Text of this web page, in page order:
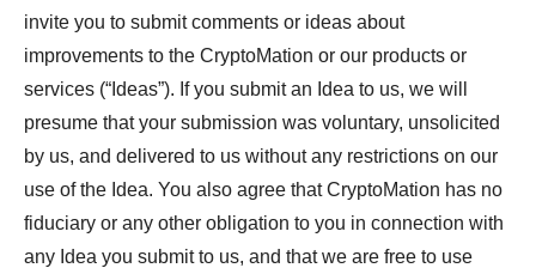
invite you to submit comments or ideas about
improvements to the CryptoMation or our products or
services (“Ideas”). If you submit an Idea to us, we will
presume that your submission was voluntary, unsolicited
by us, and delivered to us without any restrictions on our
use of the Idea. You also agree that CryptoMation has no
fiduciary or any other obligation to you in connection with
any Idea you submit to us, and that we are free to use